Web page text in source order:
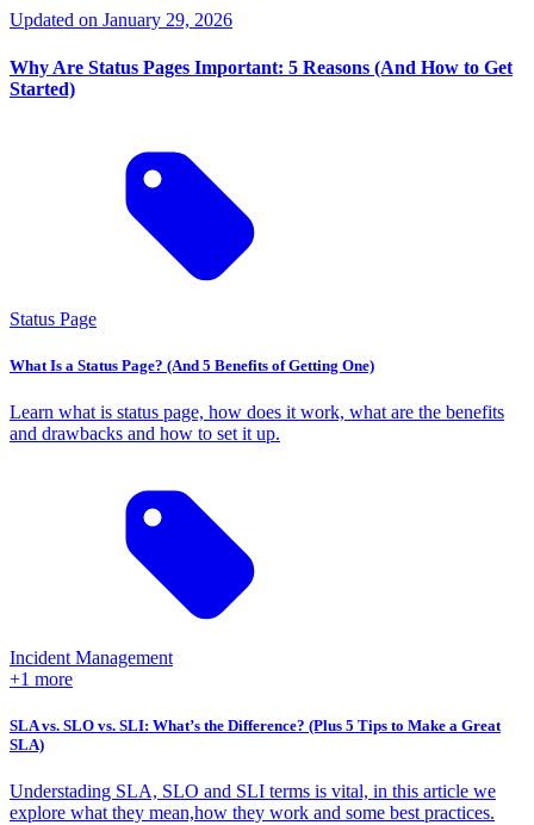
Updated on January 29, 2026
Why Are Status Pages Important: 5 Reasons (And How to Get
Started)
Status Page
What Is a Status Page? (And 5 Benefits of Getting One)
Learn what is status page, how does it work, what are the benefits
and drawbacks and how to set it up.
Incident Management
+1 more
SLA vs. SLO vs. SLI: What’s the Difference? (Plus 5 Tips to Make a Great
SLA)
Understading SLA, SLO and SLI terms is vital, in this article we
explore what they mean,how they work and some best practices.